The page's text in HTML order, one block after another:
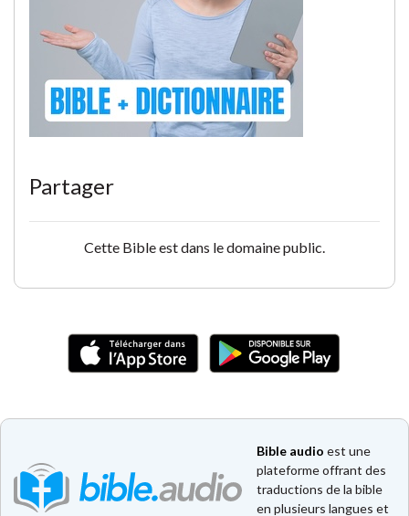
Partager
Cette Bible est dans le domaine public.
Bible audio est une
plateforme offrant des
traductions de la bible
en plusieurs langues et